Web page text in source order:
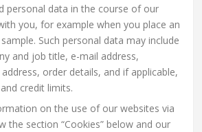
personal data in the course of our
you, for example when you place an
Such personal data may include
and job title, e-mail address,
order details, and if applicable,
credit limits.
on the use of our websites via
the section “Cookies” below and our